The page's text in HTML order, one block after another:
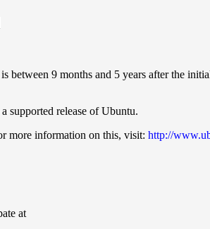
between 9 months and 5 years after the
supported release of Ubuntu.
more information on this, visit: http://
at